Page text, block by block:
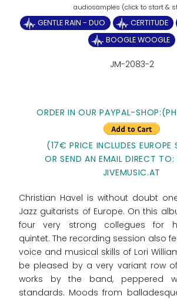
GENTLE RAIN - DUO CERTITUDE
BOOGLE WOOGLE
JM-2083-2
ORDER IN OUR PAYPAL-
(17€ PRICE INCLUDES EUROPE
OR SEND AN EMAIL DIRECT TO:
JIVEMUSIC.AT
Christian Havel is without doubt
Jazz guitarists of Europe. On this
four very strong collegues for
quintet. The recording session also
voice and musical skills of Lori
be pleased by a very variant row
works by the band, peppered
standards. Moods from